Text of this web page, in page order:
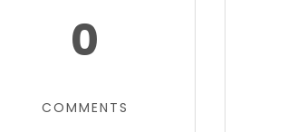
0
COMMENTS